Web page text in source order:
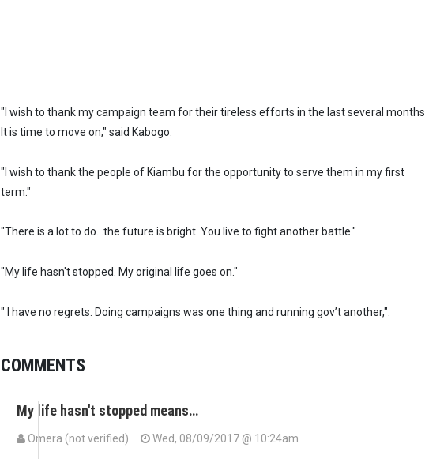
"I wish to thank my campaign team for their tireless efforts in the last several months.
It is time to move on," said Kabogo.
"I wish to thank the people of Kiambu for the opportunity to serve them in my first
term."
"There is a lot to do...the future is bright. You live to fight another battle."
"My life hasn't stopped. My original life goes on."
" I have no regrets. Doing campaigns was one thing and running gov’t another,".
COMMENTS
My life hasn't stopped means…
Omera (not verified) Wed, 08/09/2017 @ 10:24am